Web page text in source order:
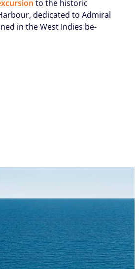
to the historic
dedicated to Admiral
in the West Indies be-